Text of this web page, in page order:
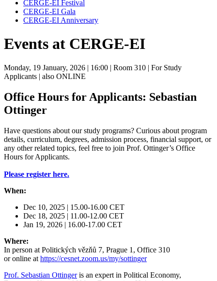
CERGE-EI Festival
CERGE-EI Gala
CERGE-EI Anniversary
Events at CERGE-EI
Monday, 19 January, 2026 | 16:00 | Room 310 | For Study
Applicants | also ONLINE
Office Hours for Applicants: Sebastian
Ottinger
Have questions about our study programs? Curious about program
details, curriculum, degrees, admission process, financial support, or
any other related topics, feel free to join Prof. Ottinger’s Office
Hours for Applicants.
Please register here.
When:
Dec 10, 2025 | 15.00-16.00 CET
Dec 18, 2025 | 11.00-12.00 CET
Jan 19, 2026 | 16.00-17.00 CET
Where:
In person at Politických vězňů 7, Prague 1, Office 310
or online at https://cesnet.zoom.us/my/sottinger
Prof. Sebastian Ottinger is an expert in Political Economy,